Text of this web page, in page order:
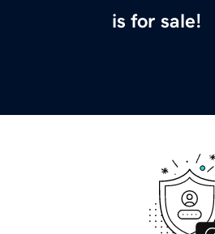
is for sale!